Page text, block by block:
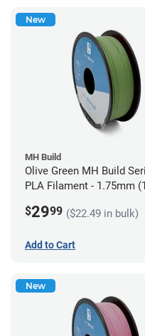
New
MH Build
Olive Green MH Build
PLA Filament - 1.75mm
$2999 ($22.49 in bulk)
Add to Cart
New